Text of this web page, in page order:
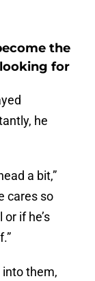
the
for
he
a bit,”
cares so
if he’s
into them,